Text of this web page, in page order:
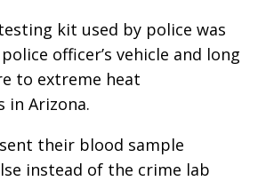
kit used by police was
officer’s vehicle and long
to extreme heat
in Arizona.
their blood sample
instead of the crime lab